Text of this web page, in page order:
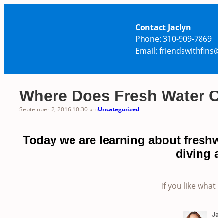
Contact Jaclyn
Phone: 310-909-7869
Email:
Where Does Fresh Water
September 2, 2016 10:30 pmUncategorized
Today we are learning about
diving
If you like